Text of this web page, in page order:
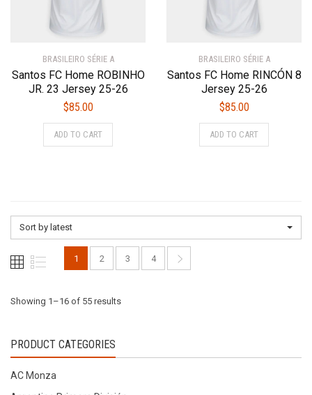
page
BRASILEIRO SÉRIE A
Santos FC Home ROBINHO
JR. 23 Jersey 25-26
$85.00
ADD TO CART
This
options
chosen
the
BRASILEIRO SÉRIE A
Santos FC Home RINCÓN 8
Jersey 25-26
$85.00
ADD TO CART
This
options
Sort by latest
1 2 3 4
Showing 1–16 of 55 resultsSorted
PRODUCT CATEGORIES
AC Monza